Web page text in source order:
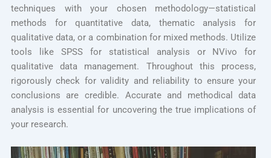
techniques with your chosen methodology—statistical
methods for quantitative data, thematic analysis for
qualitative data, or a combination for mixed methods. Utilize
tools like SPSS for statistical analysis or NVivo for
qualitative data management. Throughout this process,
rigorously check for validity and reliability to ensure your
conclusions are credible. Accurate and methodical data
analysis is essential for uncovering the true implications of
your research.